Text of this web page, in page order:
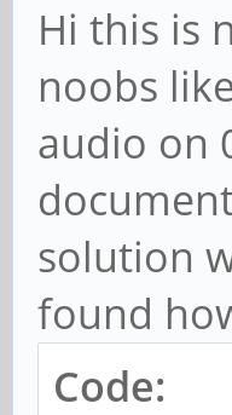
Hi this is
noobs
audio on
solution
found
Code: